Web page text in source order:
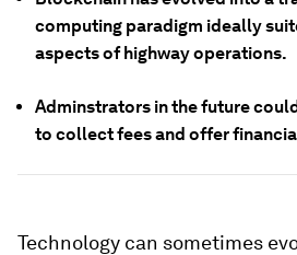
computing paradigm ideally
aspects of highway operations.
Adminstrators in the future
to collect fees and offer
Technology can sometimes